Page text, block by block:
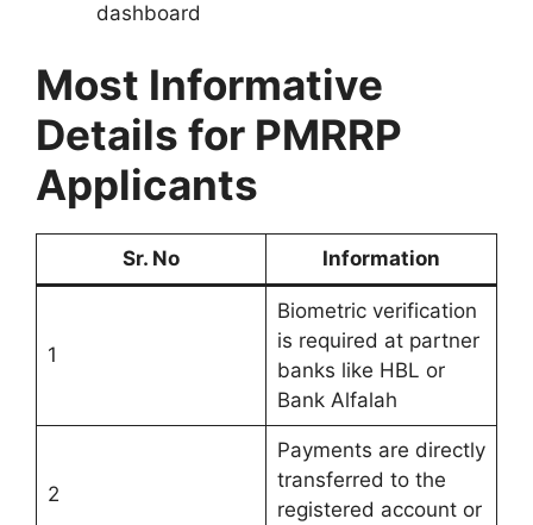
dashboard
Most Informative
Details for PMRRP
Applicants
Sr. No Information
1
Biometric verification
is required at partner
banks like HBL or
Bank Alfalah
2
Payments are directly
transferred to the
registered account or